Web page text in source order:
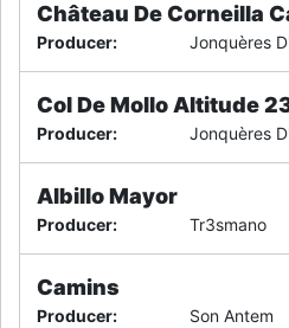
Château De Corneilla
Producer: Jonquères
Col De Mollo Altitude
Producer: Jonquères
Albillo Mayor
Producer: Tr3smano
Camins
Producer: Son Antem